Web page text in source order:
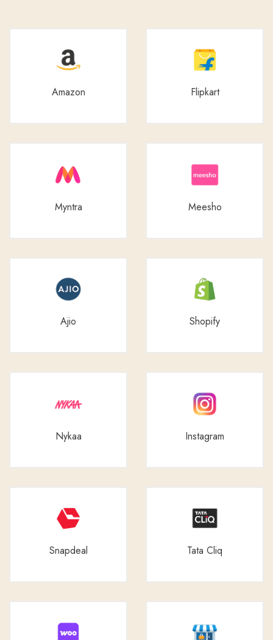
Amazon Flipkart
Myntra Meesho
Ajio Shopify
Nykaa Instagram
Snapdeal Tata Cliq